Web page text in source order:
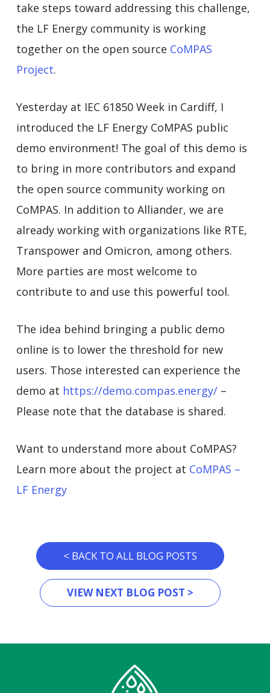
take steps toward addressing this challenge,
the LF Energy community is working
together on the open source CoMPAS
Project.
Yesterday at IEC 61850 Week in Cardiff, I
introduced the LF Energy CoMPAS public
demo environment! The goal of this demo is
to bring in more contributors and expand
the open source community working on
CoMPAS. In addition to Alliander, we are
already working with organizations like RTE,
Transpower and Omicron, among others.
More parties are most welcome to
contribute to and use this powerful tool.
The idea behind bringing a public demo
online is to lower the threshold for new
users. Those interested can experience the
demo at https://demo.compas.energy/–
Please note that the database is shared.
Want to understand more about CoMPAS?
Learn more about the project at CoMPAS –
LF Energy
< BACK TO ALL BLOG POSTS
VIEW NEXT BLOG POST >